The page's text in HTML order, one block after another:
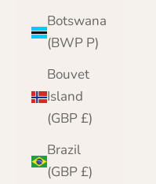
Botswana
(BWP P)
Bouvet
Island
(GBP £)
Brazil
(GBP £)